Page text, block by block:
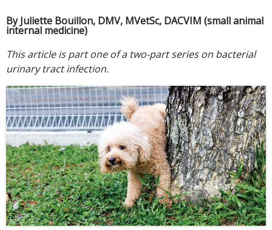
By Juliette Bouillon, DMV, MVetSc, DACVIM (small animal
internal medicine)
This article is part one of a two-part series on bacterial
urinary tract infection.